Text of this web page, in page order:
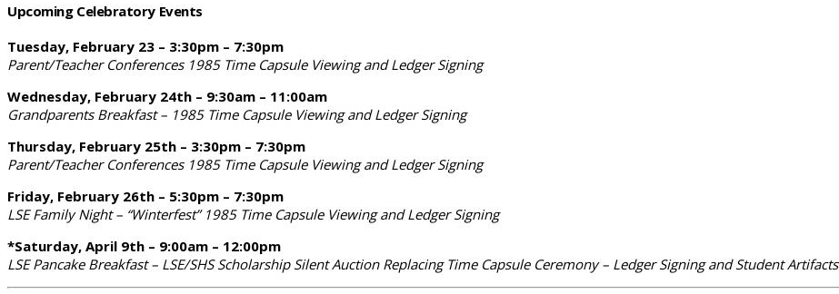
Upcoming Celebratory Events
Tuesday, February 23 – 3:30pm – 7:30pm
Parent/Teacher Conferences 1985 Time Capsule Viewing and Ledger Signing
Wednesday, February 24th – 9:30am – 11:00am
Grandparents Breakfast – 1985 Time Capsule Viewing and Ledger Signing
Thursday, February 25th – 3:30pm – 7:30pm
Parent/Teacher Conferences 1985 Time Capsule Viewing and Ledger Signing
Friday, February 26th – 5:30pm – 7:30pm
LSE Family Night – “Winterfest” 1985 Time Capsule Viewing and Ledger Signing
*Saturday, April 9th – 9:00am – 12:00pm
LSE Pancake Breakfast – LSE/SHS Scholarship Silent Auction Replacing Time Capsule Ceremony – Ledger Signing and Student Artifacts